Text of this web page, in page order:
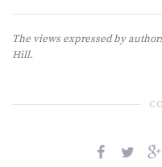
The views expressed by
Hill.